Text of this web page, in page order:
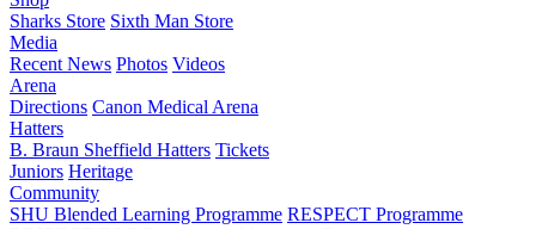
Sharks Store Sixth Man Store
Media
Recent News Photos Videos
Arena
Directions Canon Medical Arena
Hatters
B. Braun Sheffield Hatters Tickets
Juniors Heritage
Community
SHU Blended Learning Programme RESPECT Programme